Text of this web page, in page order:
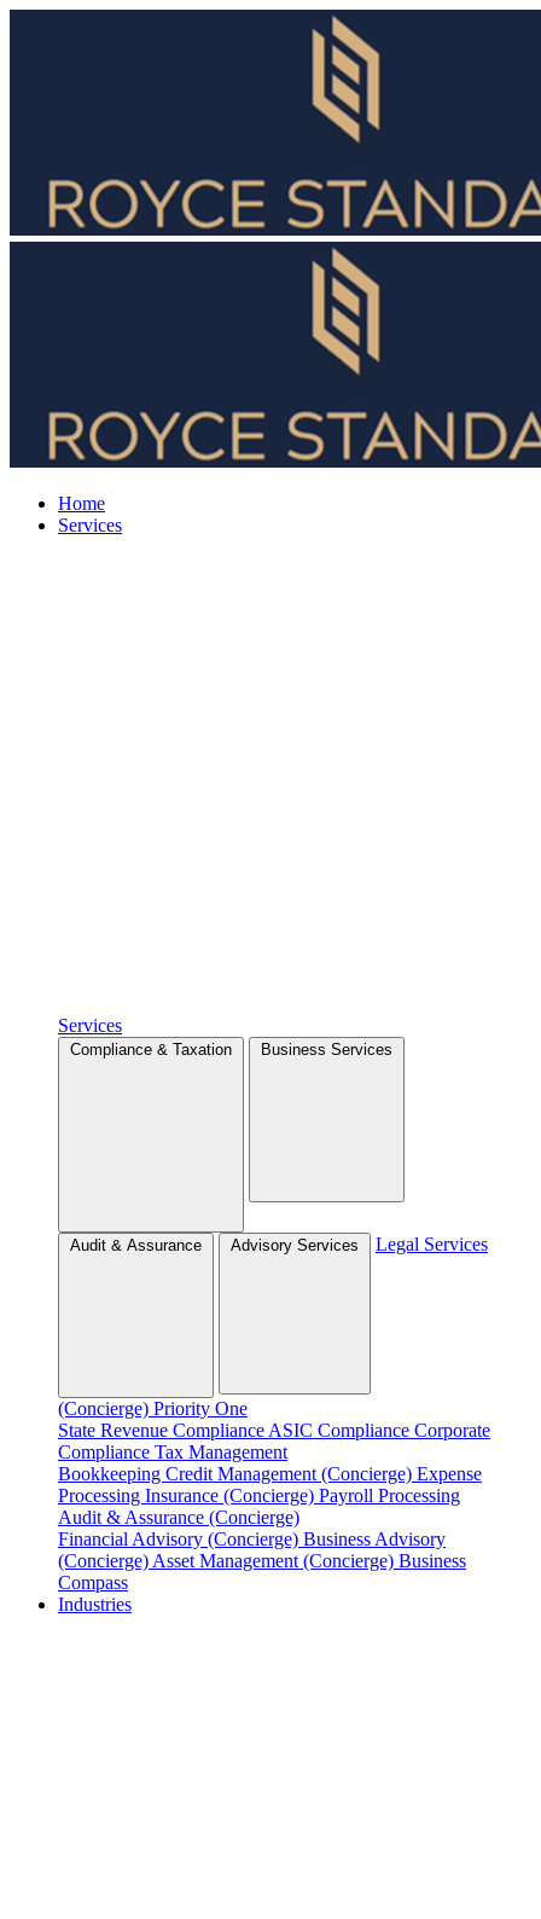
Home
Services
Services
Compliance & Taxation Business Services
Audit & Assurance Advisory Services Legal Services
(Concierge) Priority One
State Revenue Compliance ASIC Compliance Corporate
Compliance Tax Management
Bookkeeping Credit Management (Concierge) Expense
Processing Insurance (Concierge) Payroll Processing
Audit & Assurance (Concierge)
Financial Advisory (Concierge) Business Advisory
(Concierge) Asset Management (Concierge) Business
Compass
Industries